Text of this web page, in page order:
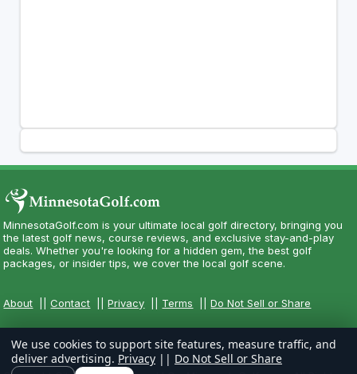
MinnesotaGolf.com is your ultimate local golf directory, bringing you
the latest golf news, course reviews, and exclusive stay-and-play
deals. Whether you're looking for a hidden gem, the best golf
packages, or insider tips, we cover the local golf scene.
About ||Contact ||Privacy Terms ||Do Not Sell or Share
We use cookies to support site features, measure traffic, and
deliver advertising. Privacy || Do Not Sell or Share